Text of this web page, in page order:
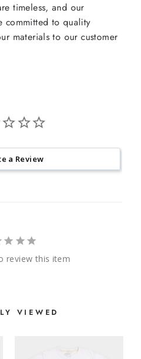
timeless, and our
committed to quality
materials to our customer
a Review
review this item
VIEWED